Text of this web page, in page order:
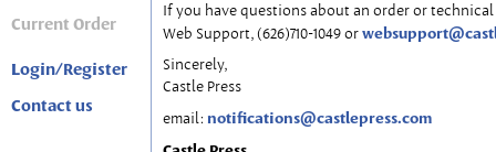
Current Order
Login/Register
Contact us
If you have questions about an order or
Web Support, (626)710-1049 or
Sincerely,
Castle Press
email: notifications@castlepress.com